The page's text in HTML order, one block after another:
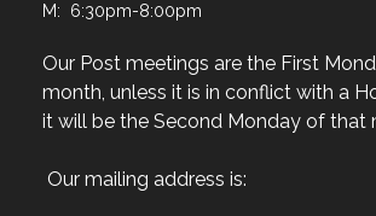
M: 6:30pm-8:00pm
Our Post meetings are the First
month, unless it is in conflict with a
it will be the Second Monday of that
Our mailing address is: